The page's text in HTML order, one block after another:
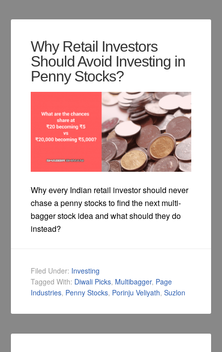
Why Retail Investors
Should Avoid Investing in
Penny Stocks?
Why every Indian retail investor should never
chase a penny stocks to find the next multi-
bagger stock idea and what should they do
instead?
Filed Under: Investing
Tagged With: Diwali Picks, Multibagger, Page
Industries, Penny Stocks, Porinju Veliyath,Suzlon